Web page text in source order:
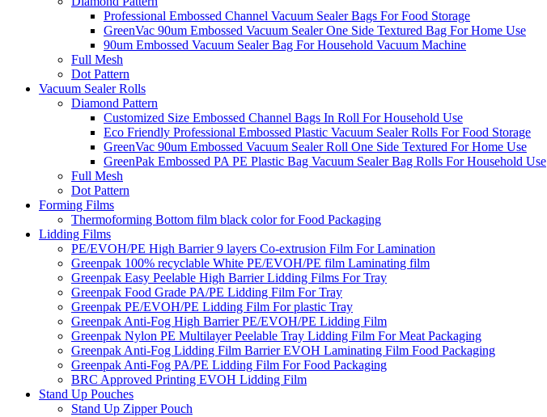
Professional Embossed Channel Vacuum Sealer Bags For Food Storage
GreenVac 90um Embossed Vacuum Sealer One Side Textured Bag For Home Use
90um Embossed Vacuum Sealer Bag For Household Vacuum Machine
Full Mesh
Dot Pattern
Vacuum Sealer Rolls
Diamond Pattern
Customized Size Embossed Channel Bags In Roll For Household Use
Eco Friendly Professional Embossed Plastic Vacuum Sealer Rolls For Food Storage
GreenVac 90um Embossed Vacuum Sealer Roll One Side Textured For Home Use
GreenPak Embossed PA PE Plastic Bag Vacuum Sealer Bag Rolls For Household Use
Full Mesh
Dot Pattern
Forming Films
Thermoforming Bottom film black color for Food Packaging
Lidding Films
PE/EVOH/PE High Barrier 9 layers Co-extrusion Film For Lamination
Greenpak 100% recyclable White PE/EVOH/PE film Laminating film
Greenpak Easy Peelable High Barrier Lidding Films For Tray
Greenpak Food Grade PA/PE Lidding Film For Tray
Greenpak PE/EVOH/PE Lidding Film For plastic Tray
Greenpak Anti-Fog High Barrier PE/EVOH/PE Lidding Film
Greenpak Nylon PE Multilayer Peelable Tray Lidding Film For Meat Packaging
Greenpak Anti-Fog Lidding Film Barrier EVOH Laminating Film Food Packaging
Greenpak Anti-Fog PA/PE Lidding Film For Food Packaging
BRC Approved Printing EVOH Lidding Film
Stand Up Pouches
Stand Up Zipper Pouch